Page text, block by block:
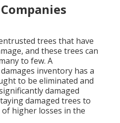
trees that have
and these trees can
to few. A
inventory has a
to be eliminated and
damaged
damaged trees to
higher losses in the